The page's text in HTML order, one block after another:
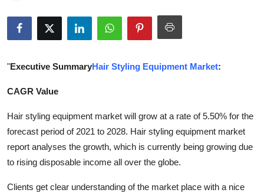
Submit Press Release
Health
Advertise with US
Crypto
Business
"Executive SummaryHair Styling Equipment Market:
CAGR Value
Hair styling equipment market will grow at a rate of 5.50% for the
forecast period of 2021 to 2028. Hair styling equipment market
report analyses the growth, which is currently being growing due
to rising disposable income all over the globe.
Clients get clear understanding of the market place with a nice